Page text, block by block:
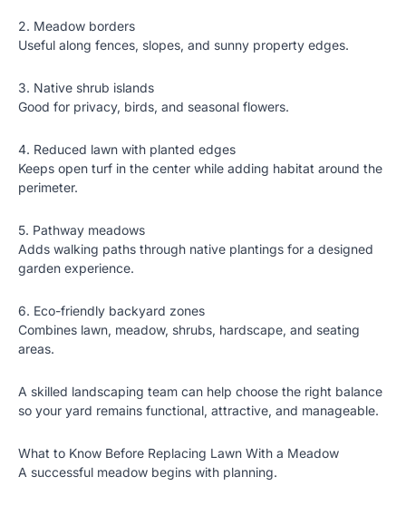
2. Meadow borders
Useful along fences, slopes, and sunny property edges.
3. Native shrub islands
Good for privacy, birds, and seasonal flowers.
4. Reduced lawn with planted edges
Keeps open turf in the center while adding habitat around the
perimeter.
5. Pathway meadows
Adds walking paths through native plantings for a designed
garden experience.
6. Eco-friendly backyard zones
Combines lawn, meadow, shrubs, hardscape, and seating
areas.
A skilled landscaping team can help choose the right balance
so your yard remains functional, attractive, and manageable.
What to Know Before Replacing Lawn With a Meadow
A successful meadow begins with planning.